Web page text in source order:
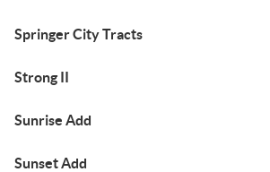
Springer City Tracts
Strong II
Sunrise Add
Sunset Add